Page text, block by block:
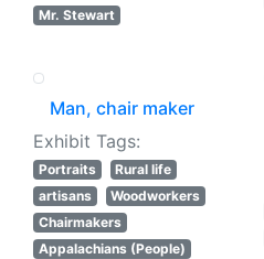
Mr. Stewart
Man, chair maker
Exhibit Tags:
Portraits
Rural life
artisans
Woodworkers
Chairmakers
Appalachians (People)